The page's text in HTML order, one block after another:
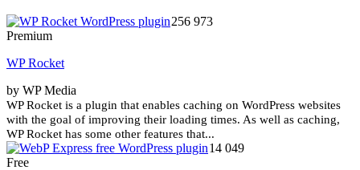
256 973
Premium
WP Rocket
by WP Media
WP Rocket is a plugin that enables caching on WordPress websites
with the goal of improving their loading times. As well as caching,
WP Rocket has some other features that...
14 049
Free